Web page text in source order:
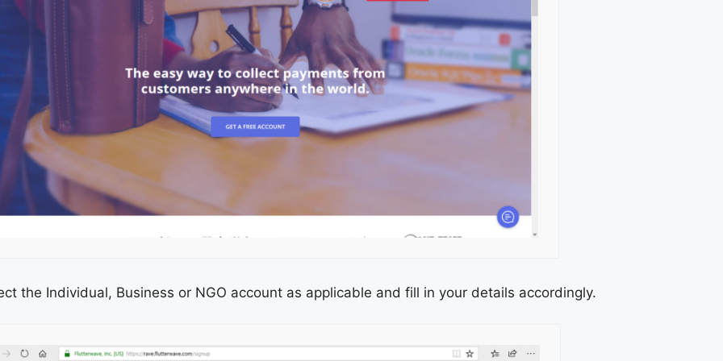
the Individual, Business or NGO account as applicable and fill in your details accordingly.